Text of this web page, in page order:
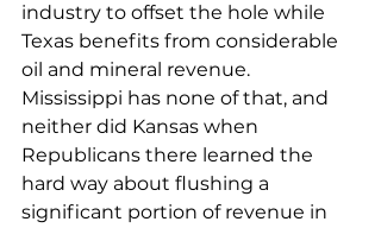
industry to offset the hole while
Texas benefits from considerable
oil and mineral revenue.
Mississippi has none of that, and
neither did Kansas when
Republicans there learned the
hard way about flushing a
significant portion of revenue in